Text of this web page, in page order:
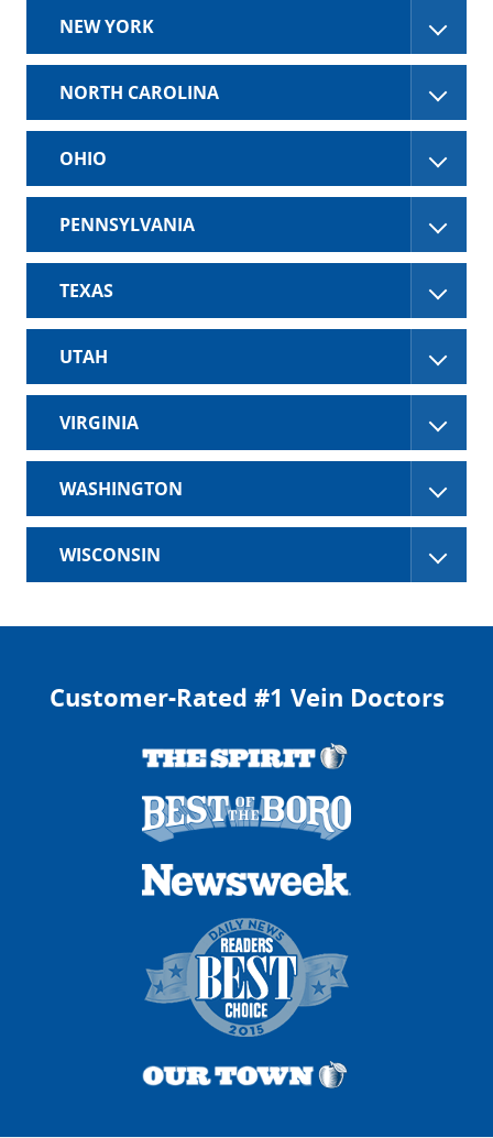
NEW YORK
NORTH CAROLINA
OHIO
PENNSYLVANIA
TEXAS
UTAH
VIRGINIA
WASHINGTON
WISCONSIN
Customer-Rated #1 Vein Doctors